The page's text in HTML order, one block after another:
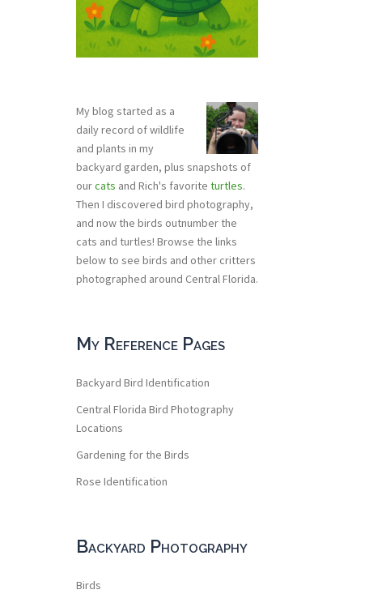
My blog started as a
daily record of wildlife
and plants in my
backyard garden, plus snapshots of
ourcats and Rich's favorite turtles.
Then I discovered bird photography,
and now the birds outnumber the
cats and turtles! Browse the links
below to see birds and other critters
photographed around Central Florida.
My Reference Pages
Backyard Bird Identification
Central Florida Bird Photography
Locations
Gardening for the Birds
Rose Identification
Backyard Photography
Birds